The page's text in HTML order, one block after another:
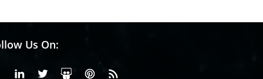
Us On:
FacebookLinkedinX or Twiter
SlideShare
Pinterest